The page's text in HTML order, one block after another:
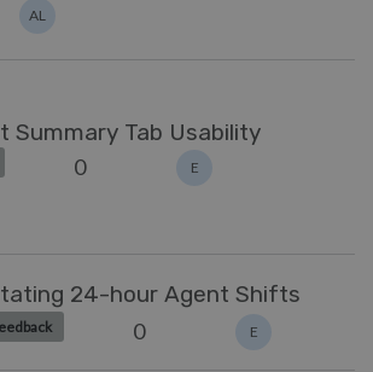
AL
Summary Tab Usability
0 E
24-hour Agent Shifts
0 E